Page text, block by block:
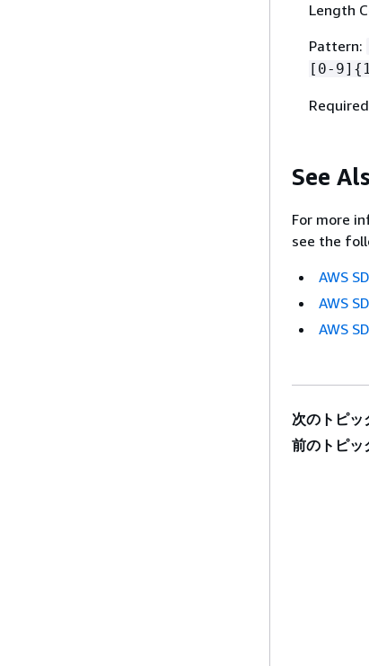
Length
Pattern:
[0-9] {
See
For more
see the
AWS
AWS
AWS
次のトピッ
前のトピッ